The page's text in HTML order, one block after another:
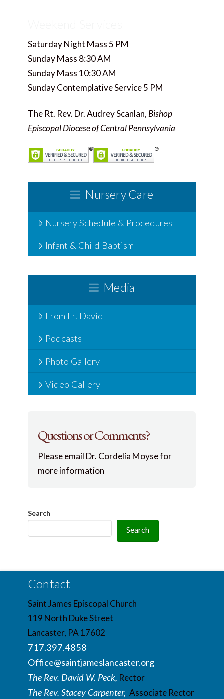
Saturday Night Mass 5 PM
Sunday Mass 8:30 AM
Sunday Mass 10:30 AM
Sunday Contemplative Service 5 PM
The Rt. Rev. Dr. Audrey Scanlan, Bishop
Episcopal Diocese of Central Pennsylvania
Nursery Care
Nursery Schedule & Procedures
Infant & Child Baptism
Media
From Fr. David
Podcasts
Photo Gallery
Video Gallery
Questions or Comments?
Please email Dr. Cordelia Moyse for
more information
Search
Search
Contact
Saint James Episcopal Church
119 North Duke Street
Lancaster, PA 17602
717.397.4858
Office@saintjameslancaster.org
The Rev. David W. Peck, Rector
The Rev. Stacey Carpenter, Associate Rector